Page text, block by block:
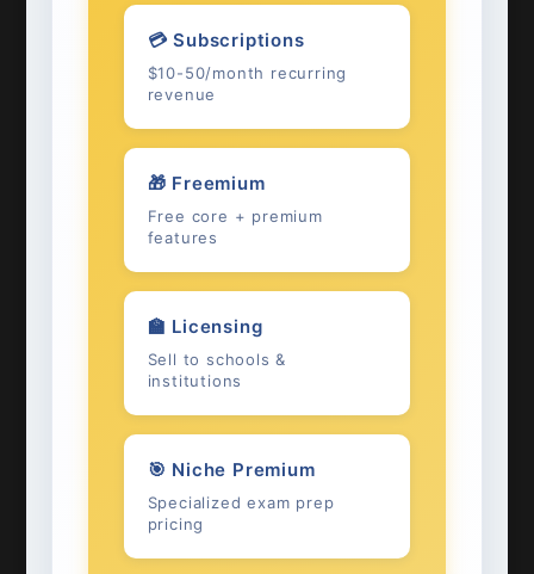
💳 Subscriptions
$10-50/month recurring
revenue
🎁 Freemium
Free core + premium
features
🏫 Licensing
Sell to schools &
institutions
🎯 Niche Premium
Specialized exam prep
pricing